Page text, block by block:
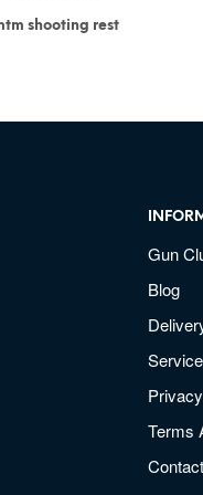
shooting rest
Gun
Blog
Terms